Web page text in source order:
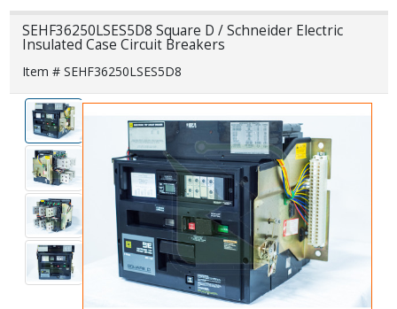
SEHF36250LSES5D8 Square D / Schneider Electric
Insulated Case Circuit Breakers
Item # SEHF36250LSES5D8